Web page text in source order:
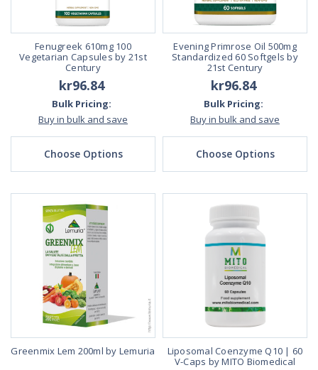
Fenugreek 610mg 100
Vegetarian Capsules by 21st
Century
kr96.84
Bulk Pricing:
Buy in bulk and save
Choose Options
Evening Primrose Oil 500mg
Standardized 60 Softgels by
21st Century
kr96.84
Bulk Pricing:
Buy in bulk and save
Choose Options
Greenmix Lem 200ml by Lemuria
Liposomal Coenzyme Q10 | 60
V-Caps by MITO Biomedical